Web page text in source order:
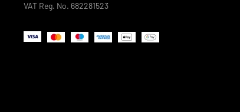
VAT Reg. No. 682281523